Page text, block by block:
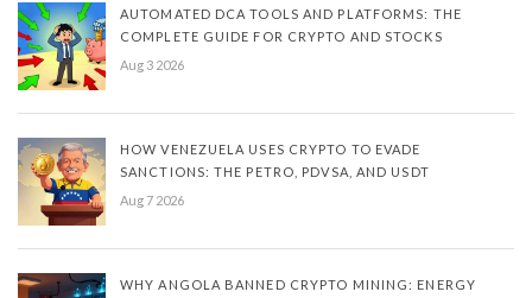
AUTOMATED DCA TOOLS AND PLATFORMS: THE
COMPLETE GUIDE FOR CRYPTO AND STOCKS
Aug 3 2026
HOW VENEZUELA USES CRYPTO TO EVADE
SANCTIONS: THE PETRO, PDVSA, AND USDT
Aug 7 2026
WHY ANGOLA BANNED CRYPTO MINING: ENERGY